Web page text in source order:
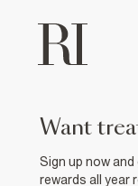
want
Sign up now
rewards all year